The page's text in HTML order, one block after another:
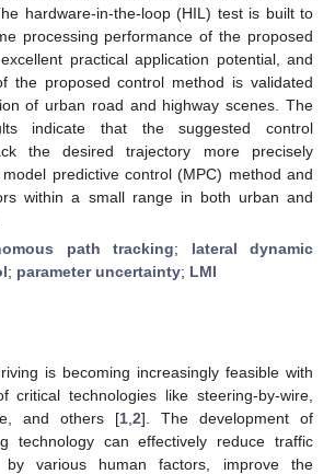
hardware-in-the-loop (HIL) test is built to
processing performance of the proposed
practical application potential, and
the proposed control method is validated
of urban road and highway scenes. The
indicate that the suggested control
the desired trajectory more precisely
predictive control (MPC) method and
within a small range in both urban and
path tracking; lateral dynamic
; parameter uncertainty; LMI
is becoming increasingly feasible with
critical technologies like steering-by-wire,
and others [1 2]. The development of
technology can effectively reduce traffic
by various human factors, improve the